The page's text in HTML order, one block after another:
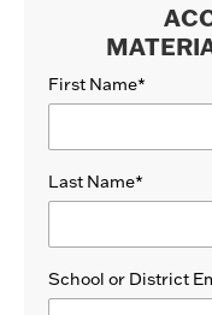
First Name*
Last Name*
School or District